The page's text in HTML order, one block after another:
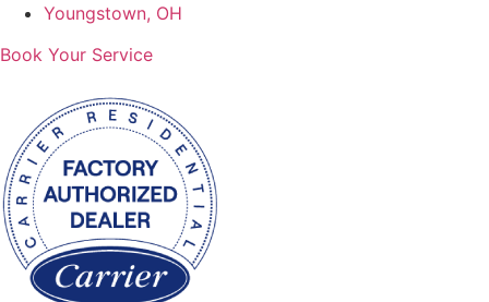
Youngstown, OH
Book Your Service